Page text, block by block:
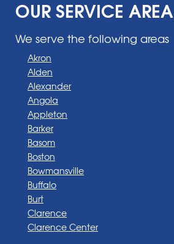
OUR SERVICE AREA
We serve the following areas
Akron
Alden
Alexander
Angola
Appleton
Barker
Basom
Boston
Bowmansville
Buffalo
Burt
Clarence
Clarence Center